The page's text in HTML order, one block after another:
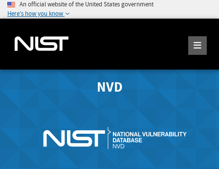
An official website of the United States government
Here's how you know
NVD